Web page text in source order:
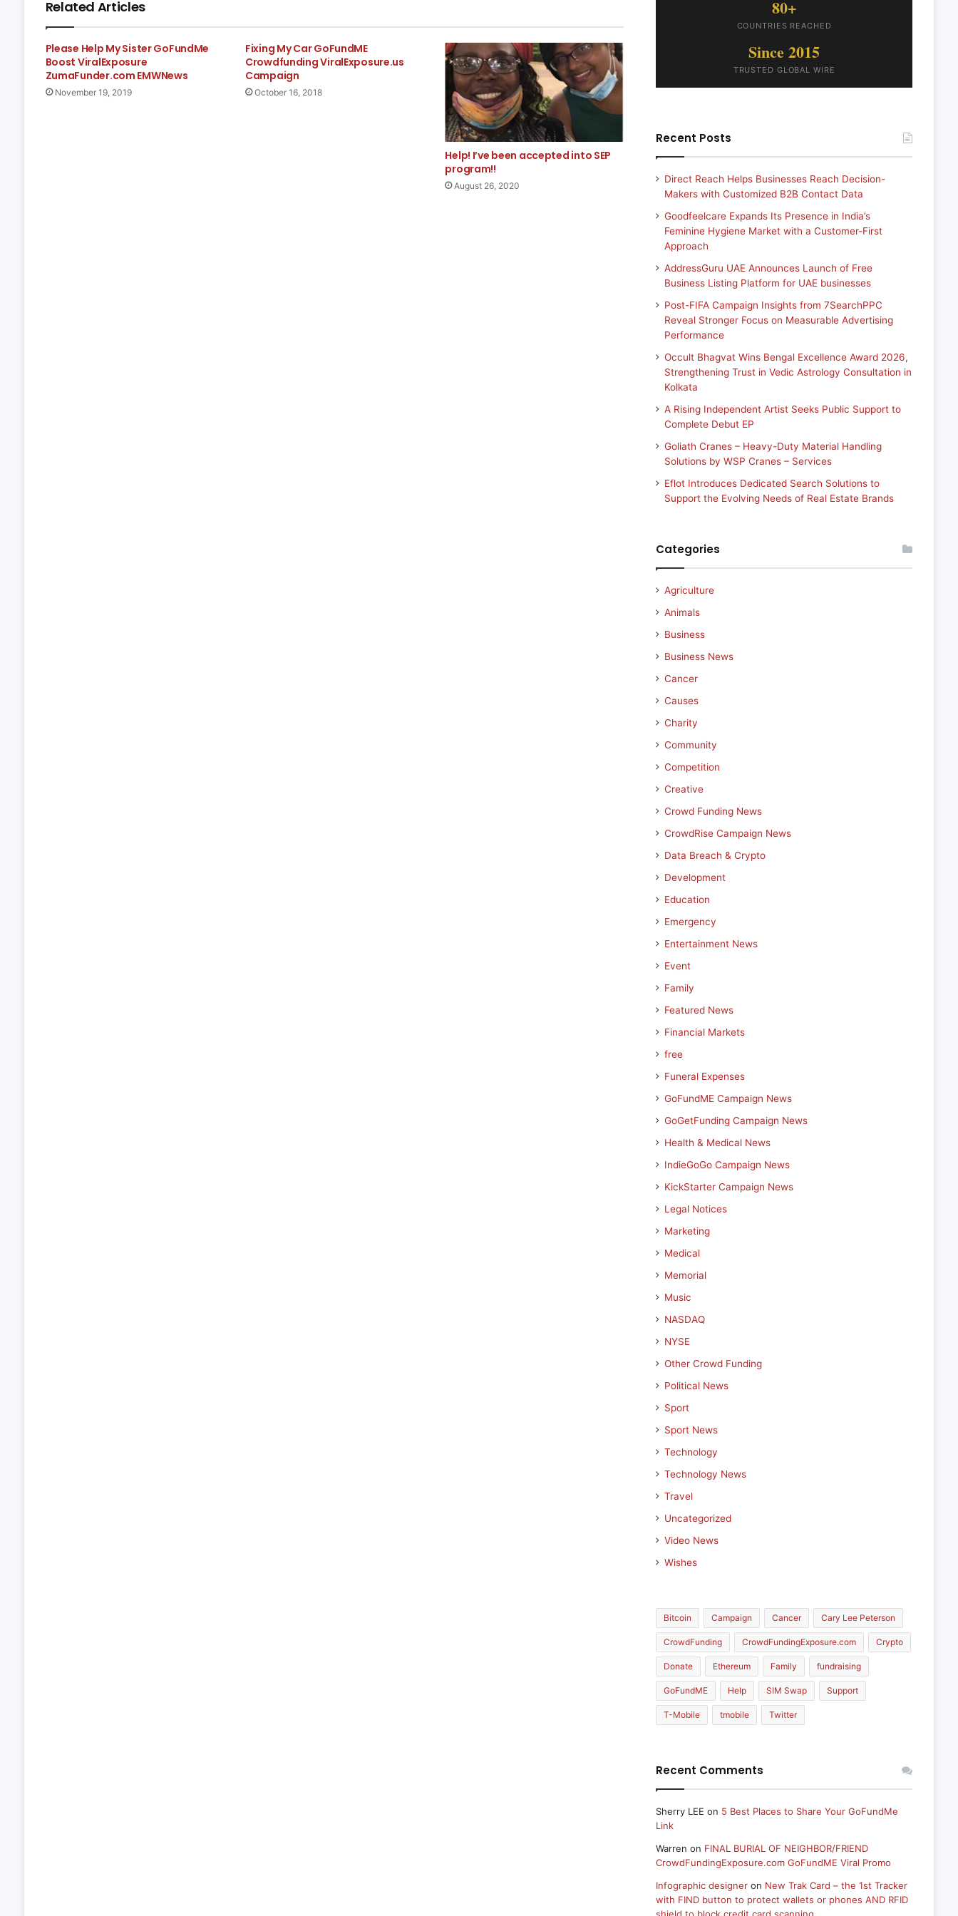
Related Articles
Please Help My Sister GoFundMe
Boost ViralExposure
ZumaFunder.com EMWNews
November 19, 2019
Fixing My Car GoFundME
Crowdfunding ViralExposure.us
Campaign
October 16, 2018
Help! I’ve been accepted into SEP
program!!
August 26, 2020
80+
COUNTRIES REACHED
Since 2015
TRUSTED GLOBAL WIRE
Recent Posts
Direct Reach Helps Businesses Reach Decision-
Makers with Customized B2B Contact Data
Goodfeelcare Expands Its Presence in India’s
Feminine Hygiene Market with a Customer-First
Approach
AddressGuru UAE Announces Launch of Free
Business Listing Platform for UAE businesses
Post-FIFA Campaign Insights from 7SearchPPC
Reveal Stronger Focus on Measurable Advertising
Performance
Occult Bhagvat Wins Bengal Excellence Award 2026,
Strengthening Trust in Vedic Astrology Consultation in
Kolkata
A Rising Independent Artist Seeks Public Support to
Complete Debut EP
Goliath Cranes – Heavy-Duty Material Handling
Solutions by WSP Cranes – Services
Eflot Introduces Dedicated Search Solutions to
Support the Evolving Needs of Real Estate Brands
Categories
Agriculture
Animals
Business
Business News
Cancer
Causes
Charity
Community
Competition
Creative
Crowd Funding News
CrowdRise Campaign News
Data Breach & Crypto
Development
Education
Emergency
Entertainment News
Event
Family
Featured News
Financial Markets
free
Funeral Expenses
GoFundME Campaign News
GoGetFunding Campaign News
Health & Medical News
IndieGoGo Campaign News
KickStarter Campaign News
Legal Notices
Marketing
Medical
Memorial
Music
NASDAQ
NYSE
Other Crowd Funding
Political News
Sport
Sport News
Technology
Technology News
Travel
Uncategorized
Video News
Wishes
Bitcoin Campaign Cancer Cary Lee Peterson
CrowdFunding CrowdFundingExposure.com Crypto
Donate Ethereum Family fundraising
GoFundME Help SIM Swap Support
T-Mobile tmobile Twitter
Recent Comments
Sherry LEE on 5 Best Places to Share Your GoFundMe
Link
Warren on FINAL BURIAL OF NEIGHBOR/FRIEND
CrowdFundingExposure.com GoFundME Viral Promo
Infographic designeron New Trak Card – the 1st Tracker
with FIND button to protect wallets or phones AND RFID